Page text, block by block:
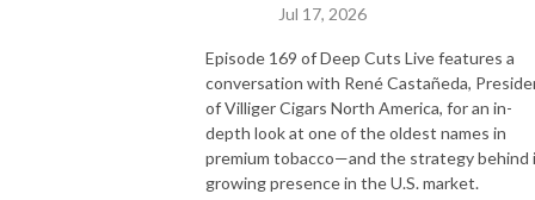
Jul 17, 2026
Episode 169 of Deep Cuts Live features a
conversation with René Castañeda,
of Villiger Cigars North America, for an in-
depth look at one of the oldest names in
premium tobacco—and the strategy behind
growing presence in the U.S. market.